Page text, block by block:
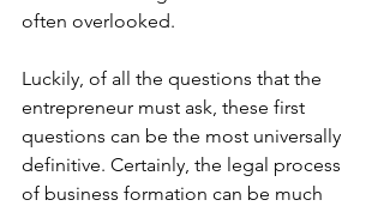
often overlooked.
Luckily, of all the questions that the
entrepreneur must ask, these first
questions can be the most universally
definitive. Certainly, the legal process
of business formation can be much